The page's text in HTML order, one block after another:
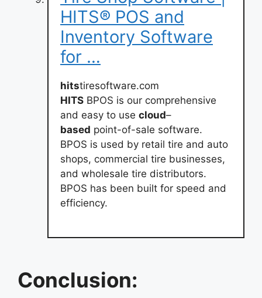
HITS® POS and
Inventory Software
for …
hitstiresoftware.com
HITS BPOS is our comprehensive
and easy to use cloud–
based point-of-sale software.
BPOS is used by retail tire and auto
shops, commercial tire businesses,
and wholesale tire distributors.
BPOS has been built for speed and
efficiency.
Conclusion: